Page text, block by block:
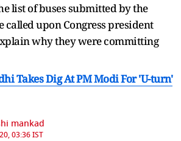
list of buses submitted by the
called upon Congress president
why they were committing
Takes Dig At PM Modi For 'U-turn'
mankad
03:36 IST